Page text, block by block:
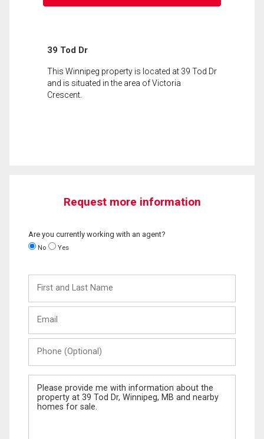
39 Tod Dr
This Winnipeg property is located at 39 Tod Dr
and is situated in the area of Victoria
Crescent.
Request more information
Are you currently working with an agent?
No Yes
and
Last
(Optional)
Message